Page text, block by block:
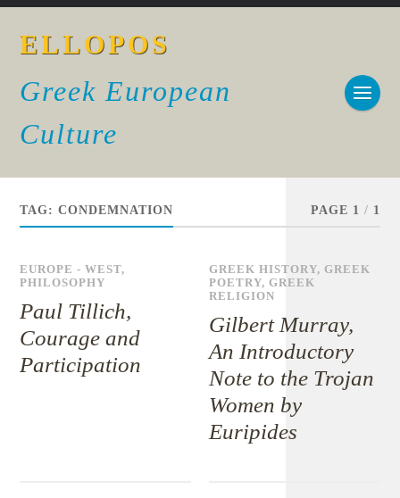
ELLOPOS
Greek European
Culture
TAG:CONDEMNATION PAGE 1 / 1
EUROPE - WEST,
PHILOSOPHY
Paul Tillich,
Courage and
Participation
GREEK HISTORY, GREEK
POETRY,GREEK
RELIGION
Gilbert Murray,
An Introductory
Note to the Trojan
Women by
Euripides